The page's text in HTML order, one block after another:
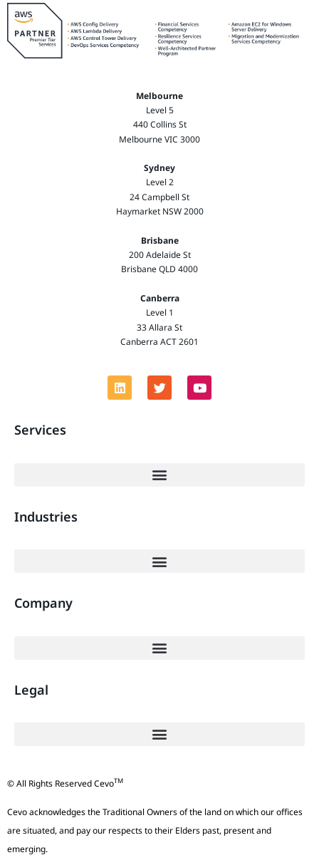
Melbourne
Level 5
440 Collins St
Melbourne VIC 3000
Sydney
Level 2
24 Campbell St
Haymarket NSW 2000
Brisbane
200 Adelaide St
Brisbane QLD 4000
Canberra
Level 1
33 Allara St
Canberra ACT 2601
Services
Industries
Company
Legal
© All Rights Reserved CevoTM
Cevo acknowledges the Traditional Owners of the land on which our offices
are situated, and pay our respects to their Elders past, present and
emerging.